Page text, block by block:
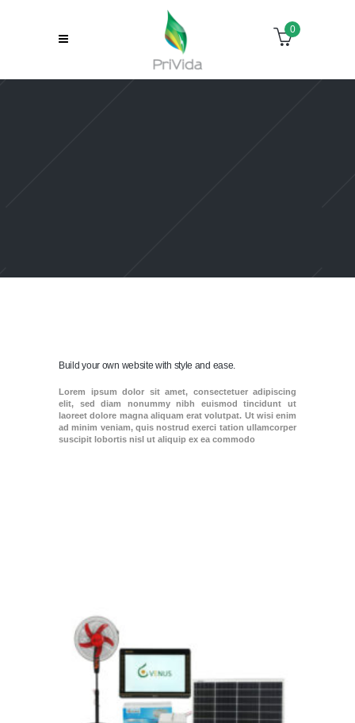
0
Build your own website with style and ease.
Lorem ipsum dolor sit amet, consectetuer adipiscing
elit, sed diam nonummy nibh euismod tincidunt ut
laoreet dolore magna aliquam erat volutpat. Ut wisi enim
ad minim veniam, quis nostrud exerci tation ullamcorper
suscipit lobortis nisl ut aliquip ex ea commodo